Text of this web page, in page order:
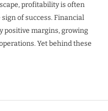
profitability is often
of success. Financial
positive margins, growing
Yet behind these